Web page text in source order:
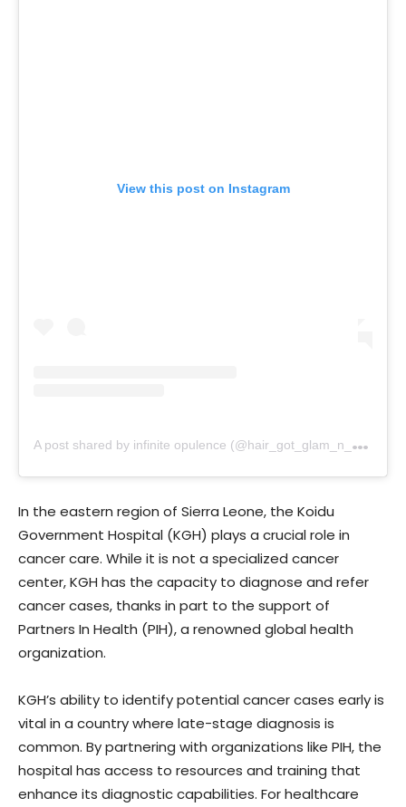
View this post on Instagram
A
post shared by infinite opulence (@hair_got_glam_n_she_nails_it)
In the eastern region of Sierra Leone, the Koidu
Government Hospital (KGH) plays a crucial role in
cancer care. While it is not a specialized cancer
center, KGH has the capacity to diagnose and refer
cancer cases, thanks in part to the support of
Partners In Health (PIH), a renowned global health
organization.
KGH’s ability to identify potential cancer cases early is
vital in a country where late-stage diagnosis is
common. By partnering with organizations like PIH, the
hospital has access to resources and training that
enhance its diagnostic capabilities. For healthcare